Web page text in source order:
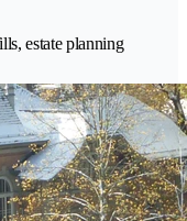
estate planning